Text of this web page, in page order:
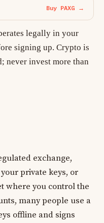
Buy PAXG →
legally in your
signing up. Crypto is
never invest more than
exchange,
private keys, or
where you control the
many people use a
offline and signs